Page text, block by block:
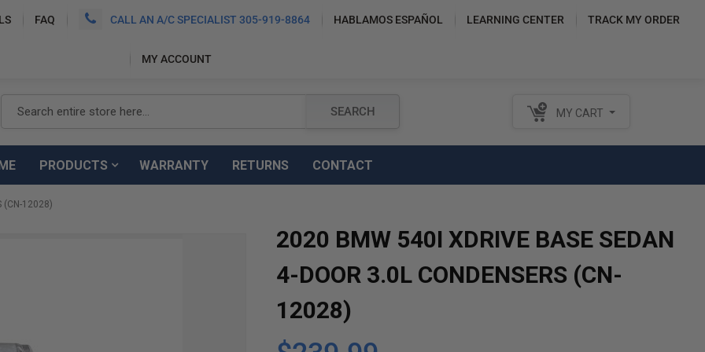
FAQ CALL AN A/C SPECIALIST 305-919-8864 HABLAMOS ESPAÑOL LEARNING CENTER TRACK MY ORDER
MY ACCOUNT
MY CART
SEARCH
PRODUCTS WARRANTY RETURNS CONTACT
(CN-12028)
2020 BMW 540I XDRIVE BASE SEDAN
4-DOOR 3.0L CONDENSERS (CN-
12028)